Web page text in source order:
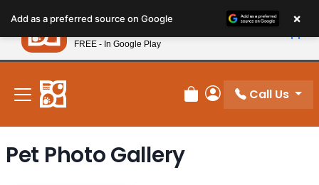
note:
This
website
includes
accessibility
system.
New! Subscribe and Save 10%
Review Order
My Account
Call Us
Pet Photo Gallery
Add as a preferred source on Google ×
Petland
FREE - In Google Play